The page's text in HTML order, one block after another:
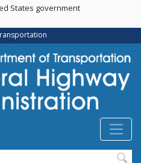
Skip
main
content
States government